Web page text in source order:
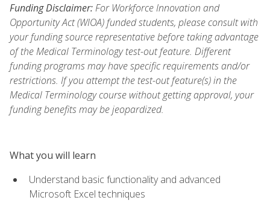
Funding Disclaimer:For Workforce Innovation and
Opportunity Act (WIOA) funded students, please consult with
your funding source representative before taking advantage
of the Medical Terminology test-out feature. Different
funding programs may have specific requirements and/or
restrictions. If you attempt the test-out feature(s) in the
Medical Terminology course without getting approval, your
funding benefits may be jeopardized.
What you will learn
Understand basic functionality and advanced
Microsoft Excel techniques